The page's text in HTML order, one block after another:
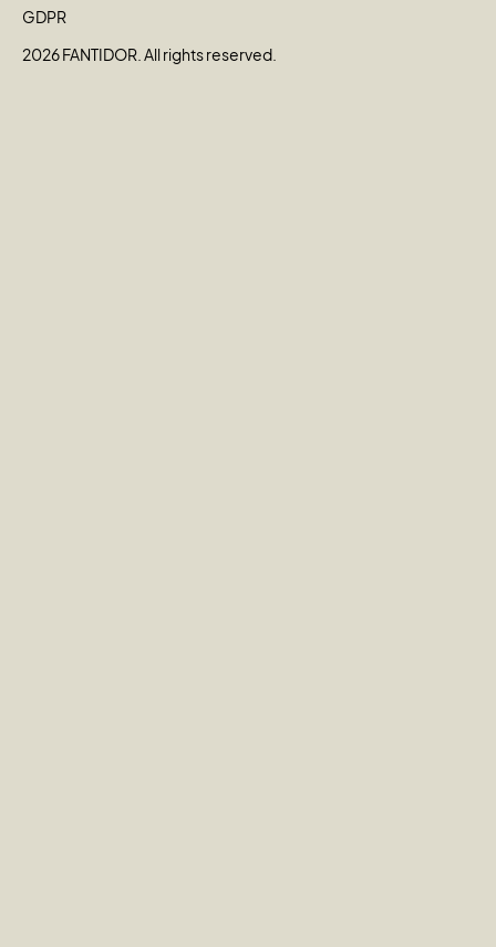
2026 FANTIDOR. All rights reserved.
GDPR